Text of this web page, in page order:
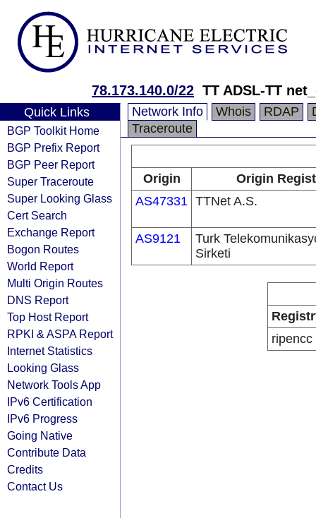
78.173.140.0/22 TT ADSL-TT
Quick Links
BGP Toolkit Home
BGP Prefix Report
BGP Peer Report
Super Traceroute
Super Looking Glass
Cert Search
Exchange Report
Bogon Routes
World Report
Multi Origin Routes
DNS Report
Top Host Report
RPKI & ASPA Report
Internet Statistics
Looking Glass
Network Tools App
IPv6 Certification
IPv6 Progress
Going Native
Contribute Data
Credits
Contact Us
Network Info Whois RDAP
Traceroute
Origin
Origin
AS47331 TTNet A.S.
AS9121
Turk
Sirketi
ripencc